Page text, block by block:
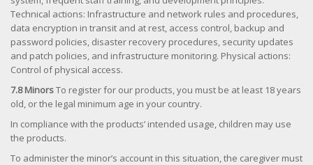
Technical actions: Infrastructure and network rules and procedures,
data encryption in transit and at rest, access control, backup and
password policies, disaster recovery procedures, security updates
and patch policies, and infrastructure monitoring. Physical actions:
Control of physical access.
7.8 MinorsTo register for our products, you must be at least 18 years
old, or the legal minimum age in your country.
In compliance with the products’ intended usage, children may use
the products.
To administer the minor’s account in this situation, the caregiver must